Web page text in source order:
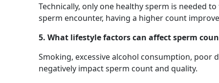
Technically, only one healthy sperm is needed
sperm encounter, having a higher count
5. What lifestyle factors can affect sperm
Smoking, excessive alcohol consumption, poor
negatively impact sperm count and quality.